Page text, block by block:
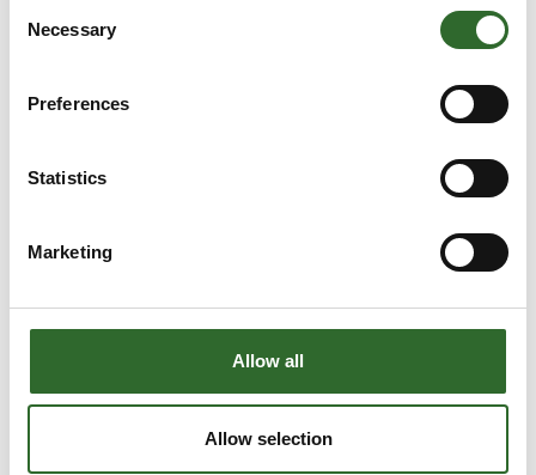
Selection
Necessary
Preferences
Statistics
Marketing
Allow all
Allow selection
See profile